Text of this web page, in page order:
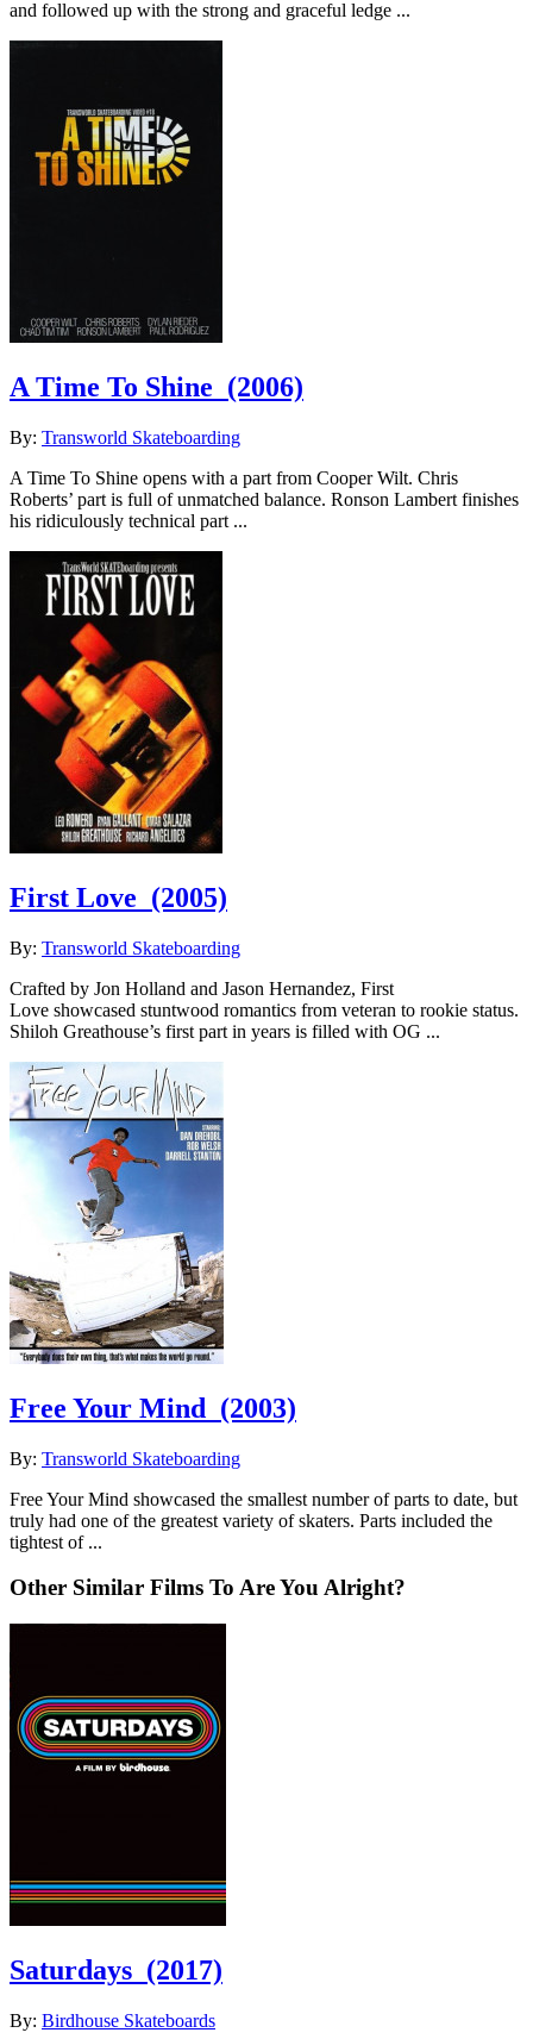
and followed up with the strong and graceful ledge ...
A Time To Shine (2006)
By: Transworld Skateboarding
A Time To Shine opens with a part from Cooper Wilt. Chris
Roberts’ part is full of unmatched balance. Ronson Lambert finishes
his ridiculously technical part ...
First Love (2005)
By: Transworld Skateboarding
Crafted by Jon Holland and Jason Hernandez, First
Love showcased stuntwood romantics from veteran to rookie status.
Shiloh Greathouse’s first part in years is filled with OG ...
Free Your Mind (2003)
By: Transworld Skateboarding
Free Your Mind showcased the smallest number of parts to date, but
truly had one of the greatest variety of skaters. Parts included the
tightest of ...
Other Similar Films To Are You Alright?
Saturdays (2017)
By: Birdhouse Skateboards